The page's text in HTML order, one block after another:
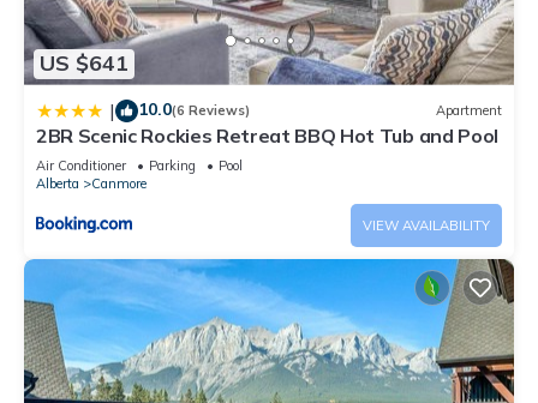
US $641
| 10.0(6 Reviews) Apartment
2BR Scenic Rockies Retreat BBQ Hot Tub and Pool
Air Conditioner Parking
Pool
Alberta
Canmore
VIEW AVAILABILITY